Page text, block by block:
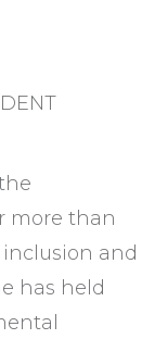
more than
and
has held